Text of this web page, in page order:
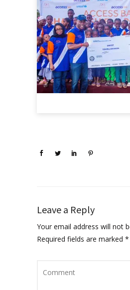
Leave a Reply
Your email address will not
Required fields are marked *